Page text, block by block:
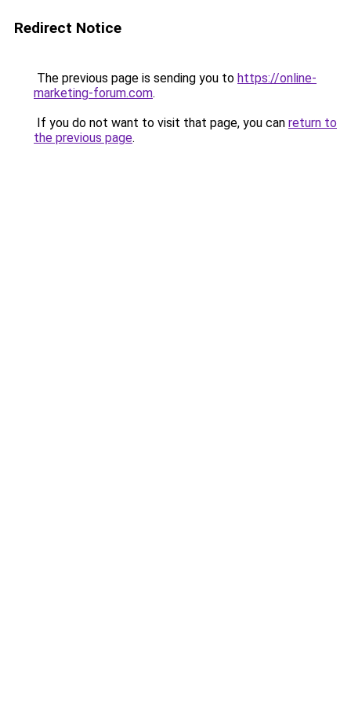
Redirect Notice
The previous page is sending you to https://online-
marketing-forum.com.
If you do not want to visit that page, you can return to
the previous page.